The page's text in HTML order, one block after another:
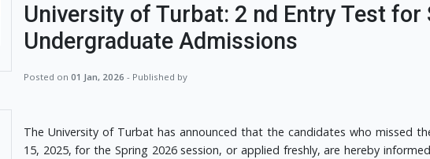
University of Turbat: 2 nd Entry Test for
Undergraduate Admissions
Posted on 01 Jan, 2026 - Published by
The University of Turbat has announced that the candidates who missed
15, 2025, for the Spring 2026 session, or applied freshly, are hereby